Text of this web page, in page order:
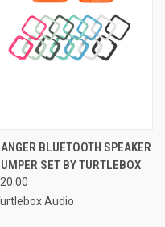
BLUETOOTH SPEAKER
SET BY TURTLEBOX
Audio